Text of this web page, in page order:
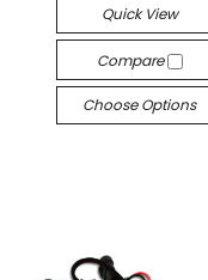
Quick View
Compare
Choose Options